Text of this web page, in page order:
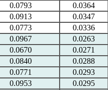
0.0793
0.0364
0.0913
0.0347
0.0773
0.0336
0.0967
0.0263
0.0670
0.0271
0.0840
0.0288
0.0771
0.0293
0.0953
0.0295